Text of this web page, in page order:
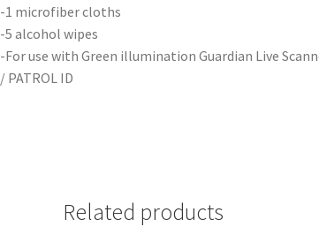
-1 microfiber cloths
-5 alcohol wipes
-For use with Green illumination Guardian Live
/ PATROL ID
Related products